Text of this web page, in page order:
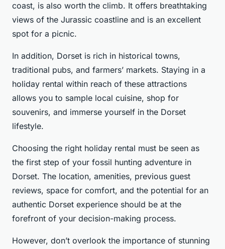
coast, is also worth the climb. It offers breathtaking
views of the Jurassic coastline and is an excellent
spot for a picnic.
In addition, Dorset is rich in historical towns,
traditional pubs, and farmers’ markets. Staying in a
holiday rental within reach of these attractions
allows you to sample local cuisine, shop for
souvenirs, and immerse yourself in the Dorset
lifestyle.
Choosing the right holiday rental must be seen as
the first step of your fossil hunting adventure in
Dorset. The location, amenities, previous guest
reviews, space for comfort, and the potential for an
authentic Dorset experience should be at the
forefront of your decision-making process.
However, don’t overlook the importance of stunning